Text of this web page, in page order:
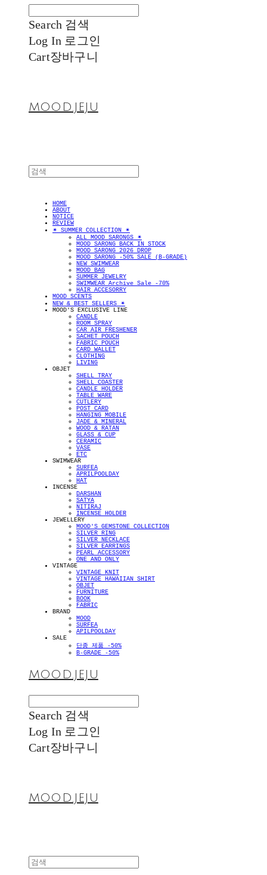
Search 검색
Log In 로그인
Cart장바구니
MOOD.JEJU
HOME
ABOUT
NOTICE
REVIEW
✴︎ SUMMER COLLECTION ✴︎
ALL MOOD SARONGS ✴︎
MOOD SARONG BACK IN STOCK
MOOD SARONG 2026 DROP
MOOD SARONG -50% SALE (B-GRADE)
NEW SWIMWEAR
MOOD BAG
SUMMER JEWELRY
SWIMWEAR Archive Sale -70%
HAIR ACCESORRY
MOOD SCENTS
NEW & BEST SELLERS ✴︎
MOOD'S EXCLUSIVE LINE
CANDLE
ROOM SPRAY
CAR AIR FRESHENER
SACHET POUCH
FABRIC POUCH
CARD WALLET
CLOTHING
LIVING
OBJET
SHELL TRAY
SHELL COASTER
CANDLE HOLDER
TABLE WARE
CUTLERY
POST CARD
HANGING MOBILE
JADE & MINERAL
WOOD & RATAN
GLASS & CUP
CERAMIC
VASE
ETC
SWIMWEAR
SURFEA
APRILPOOLDAY
HAT
INCENSE
DARSHAN
SATYA
NITIRAJ
INCENSE HOLDER
JEWELLERY
MOOD'S GEMSTONE COLLECTION
SILVER RING
SILVER NECKLACE
SILVER EARRINGS
PEARL ACCESSORY
ONE AND ONLY
VINTAGE
VINTAGE KNIT
VINTAGE HAWAIIAN SHIRT
OBJET
FURNITURE
BOOK
FABRIC
BRAND
MOOD
SURFEA
APILPOOLDAY
SALE
단종 제품 -50%
B-GRADE -50%
MOOD.JEJU
Search 검색
Log In 로그인
Cart장바구니
MOOD.JEJU